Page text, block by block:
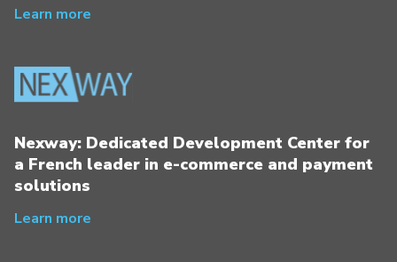
Learn more
Nexway: Dedicated Development Center for
a French leader in e-commerce and payment
solutions
Learn more